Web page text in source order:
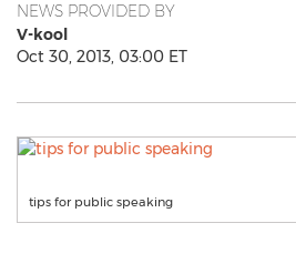
NEWS PROVIDED BY
V-kool
Oct 30, 2013, 03:00 ET
tips for public speaking